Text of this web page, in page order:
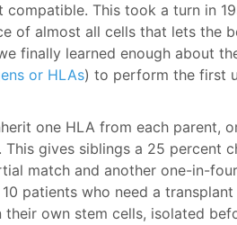
This took a turn in
of almost all cells that lets the
finally learned enough about
or HLAs) to perform the first
one HLA from each parent,
gives siblings a 25 percent
match and another one-in-
patients who need a transplant
own stem cells, isolated